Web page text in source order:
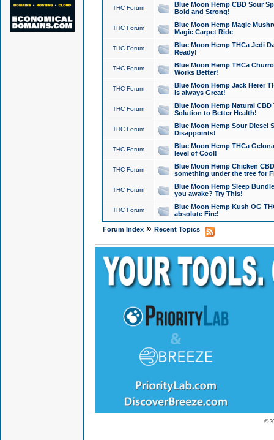
THC Forum
Blue Moon Hemp CBD Sour
Bold and Strong!
THC Forum
Blue Moon Hemp Magic
Magic Carpet Ride
THC Forum
Blue Moon Hemp THCa Jedi
Ready!
THC Forum
Blue Moon Hemp THCa
Works Better!
THC Forum
Blue Moon Hemp Jack Herer
is always Great!
THC Forum
Blue Moon Hemp Natural
Solution to Better Health!
THC Forum
Blue Moon Hemp Sour Diesel
Disappoints!
THC Forum
Blue Moon Hemp THCa
level of Cool!
THC Forum
Blue Moon Hemp Chicken
something under the tree for
THC Forum
Blue Moon Hemp Sleep
you awake? Try This!
THC Forum
Blue Moon Hemp Kush OG
absolute Fire!
Forum Index» Recent Topics
©